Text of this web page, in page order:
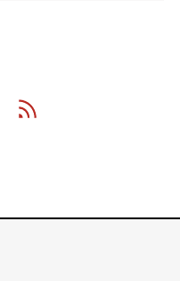
Github